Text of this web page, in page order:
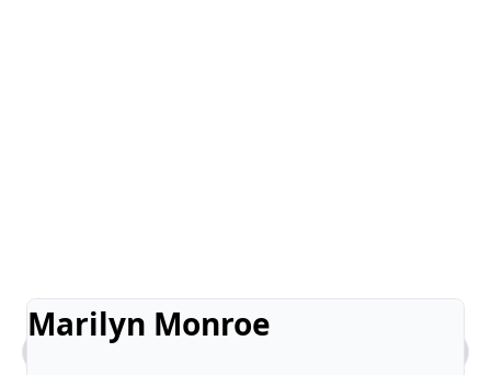
Marilyn Monroe